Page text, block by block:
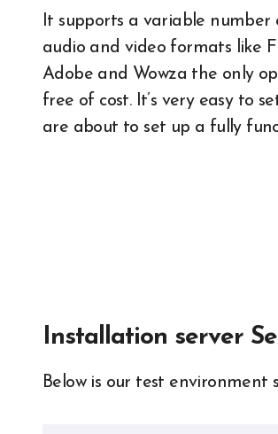
It supports a variable number
audio and video formats like
Adobe and Wowza the only
free of cost. It’s very easy to
are about to set up a fully
Installation server
Below is our test